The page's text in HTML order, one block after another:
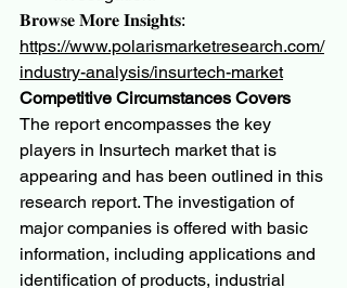
𝐁𝐫𝐨𝐰𝐬𝐞 𝐌𝐨𝐫𝐞 𝐈𝐧𝐬𝐢𝐠𝐡𝐭𝐬:
https://www.polarismarketresearch.com/
industry-analysis/insurtech-market
Competitive Circumstances Covers
The report encompasses the key
players in Insurtech market that is
appearing and has been outlined in this
research report. The investigation of
major companies is offered with basic
information, including applications and
identification of products, industrial